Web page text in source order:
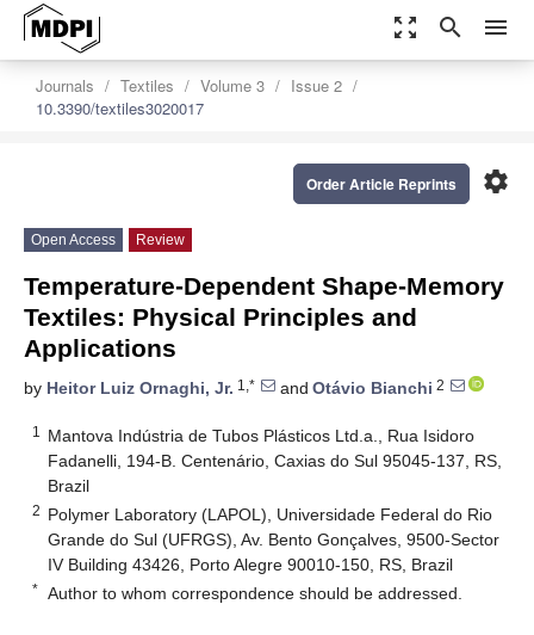
zoom_out_map search menu
Journals Textiles Volume 3
Issue 2
10.3390/textiles3020017
settings
Order Article Reprints
Open Access Review
Temperature-Dependent Shape-Memory
Textiles: Physical Principles and
Applications
by Heitor Luiz Ornaghi, Jr. 1,* and Otávio Bianchi 2
1
Mantova Indústria de Tubos Plásticos Ltd.a., Rua Isidoro
Fadanelli, 194-B. Centenário, Caxias do Sul 95045-137, RS,
Brazil
2 Polymer Laboratory (LAPOL), Universidade Federal do Rio
Grande do Sul (UFRGS), Av. Bento Gonçalves, 9500-Sector
IV Building 43426, Porto Alegre 90010-150, RS, Brazil
* Author to whom correspondence should be addressed.